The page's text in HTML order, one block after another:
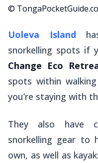
©
Uoleva Island
snorkelling spots if
Change Eco
spots within
you’re staying with
They also have
snorkelling gear to
own, as well as